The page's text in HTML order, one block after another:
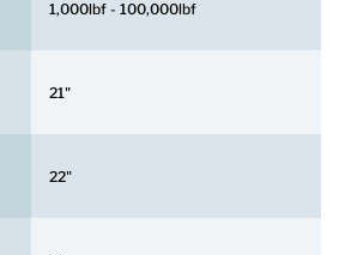
1,000lbf - 100,000lbf
21"
22"